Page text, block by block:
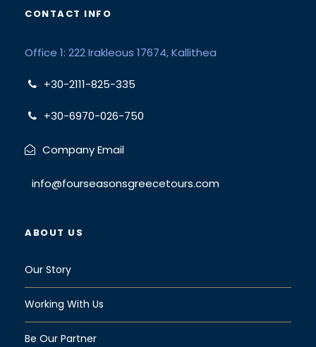
CONTACT INFO
Office 1: 222 Irakleous 17674, Kallithea
+30-2111-825-335
+30-6970-026-750
Company Email
info@fourseasonsgreecetours.com
ABOUT US
Our Story
Working With Us
Be Our Partner